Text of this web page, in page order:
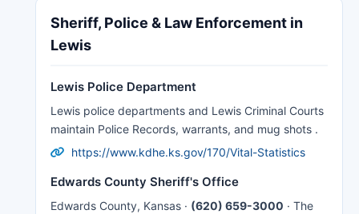
Sheriff, Police & Law Enforcement in
Lewis
Lewis Police Department
Lewis police departments and Lewis Criminal Courts
maintain Police Records, warrants, and mug shots .
https://www.kdhe.ks.gov/170/Vital-Statistics
Edwards County Sheriff's Office
Edwards County, Kansas · (620) 659-3000 · The